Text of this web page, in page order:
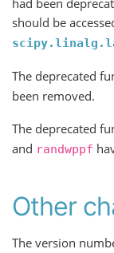
should be
The deprecated
been removed.
The deprecated
and randwppf
Other
The version